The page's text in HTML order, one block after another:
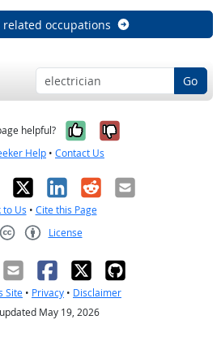
related occupations
Go
helpful? Yes, it was
No, it was
Help • Contact Us
X LinkedIn
RedditEmail
to Us • Cite this Page
License
Site • Privacy • Disclaimer
May 19, 2026